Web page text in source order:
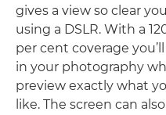
gives a view so clear
using a DSLR. With a
per cent coverage
in your photography
preview exactly what
like. The screen can